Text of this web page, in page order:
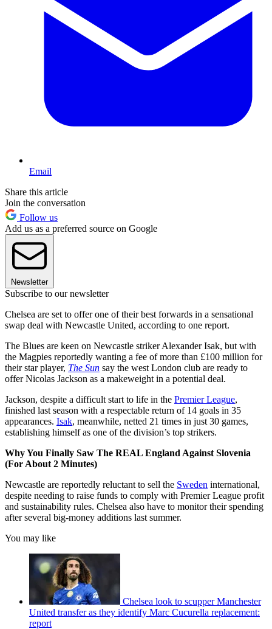
Email
Share this article
Join the conversation
Follow us
Add us as a preferred source on Google
Newsletter
Subscribe to our newsletter
Chelsea are set to offer one of their best forwards in a sensational
swap deal with Newcastle United, according to one report.
The Blues are keen on Newcastle striker Alexander Isak, but with
the Magpies reportedly wanting a fee of more than £100 million for
their star player, The Sun say the west London club are ready to
offer Nicolas Jackson as a makeweight in a potential deal.
Jackson, despite a difficult start to life in the Premier League,
finished last season with a respectable return of 14 goals in 35
appearances. Isak, meanwhile, netted 21 times in just 30 games,
establishing himself as one of the division’s top strikers.
Why You Finally Saw The REAL England Against Slovenia
(For About 2 Minutes)
Newcastle are reportedly reluctant to sell the Sweden international,
despite needing to raise funds to comply with Premier League profit
and sustainability rules. Chelsea also have to monitor their spending
after several big-money additions last summer.
You may like
Chelsea look to scupper Manchester
United transfer as they identify Marc Cucurella replacement:
report